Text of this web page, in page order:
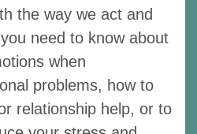
the way we act and
need to know about
when
problems, how to
relationship help, or to